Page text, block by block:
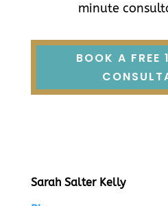
minute
BOOK A FREE
Sarah Salter Kelly